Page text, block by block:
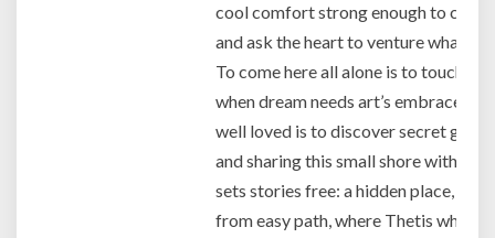
cool comfort strong enough to calm
and ask the heart to venture what’s
To come here all alone is to touch
when dream needs art’s embrace;
well loved is to discover secret
and sharing this small shore with
sets stories free: a hidden place,
from easy path, where Thetis